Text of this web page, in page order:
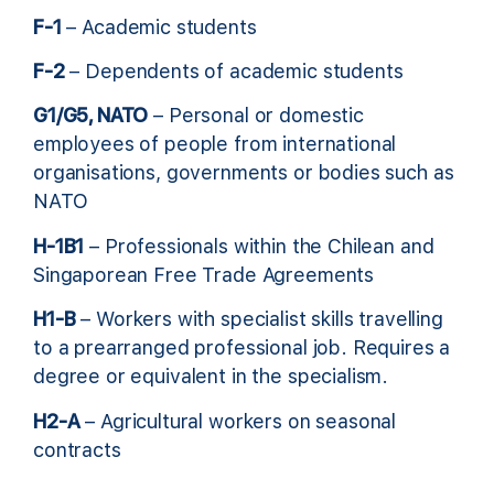
F-1 – Academic students
F-2– Dependents of academic students
G1/G5, NATO – Personal or domestic
employees of people from international
organisations, governments or bodies such as
NATO
H-1B1 – Professionals within the Chilean and
Singaporean Free Trade Agreements
H1-B– Workers with specialist skills travelling
to a prearranged professional job. Requires a
degree or equivalent in the specialism.
H2-A– Agricultural workers on seasonal
contracts